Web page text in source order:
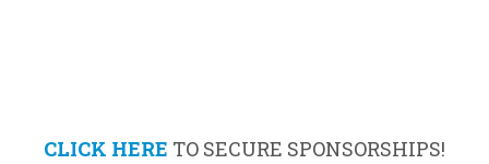
CLICK HERE TO SECURE SPONSORSHIPS!